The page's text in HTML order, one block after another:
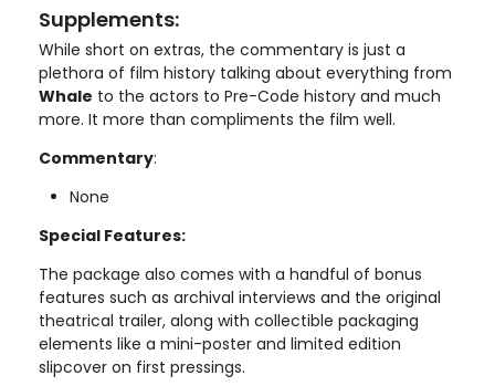
Supplements:
While short on extras, the commentary is just a
plethora of film history talking about everything from
Whale to the actors to Pre-Code history and much
more. It more than compliments the film well.
Commentary:
None
Special Features:
The package also comes with a handful of bonus
features such as archival interviews and the original
theatrical trailer, along with collectible packaging
elements like a mini-poster and limited edition
slipcover on first pressings.